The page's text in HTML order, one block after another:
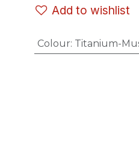
Add to wishlist
Colour: Titanium-